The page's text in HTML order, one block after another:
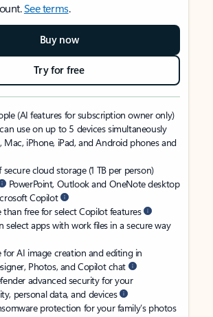
See terms.
Buy now
Try for free
(AI features for subscription owner only)
use on up to 5 devices simultaneously
Mac, iPhone, iPad, and Android phones and
cloud storage (1 TB per person)
PowerPoint, Outlook and OneNote desktop
Copilot
than free for select Copilot features
select apps with work files in a secure way
for AI image creation and editing in
Photos, and Copilot chat
advanced security for your
personal data, and devices
protection for your family’s photos